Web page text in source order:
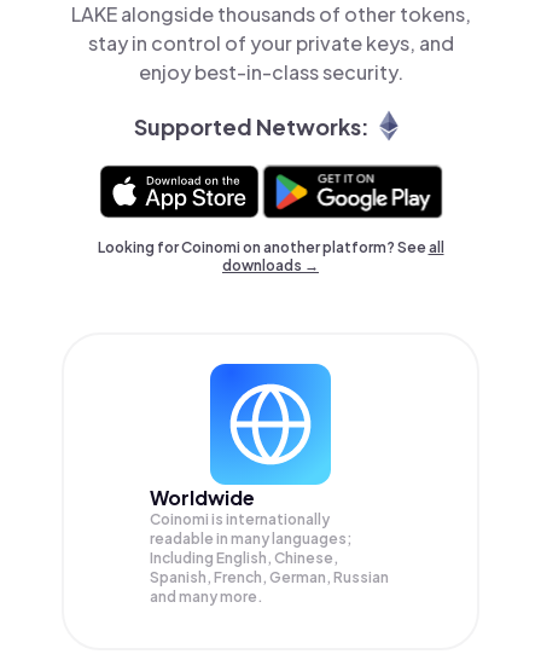
LAKE alongside thousands of other tokens,
stay in control of your private keys, and
enjoy best-in-class security.
Supported Networks:
Looking for Coinomi on another platform? Seeall
downloads →
Worldwide
Coinomi is internationally
readable in many languages;
Including English, Chinese,
Spanish, French, German, Russian
and many more.